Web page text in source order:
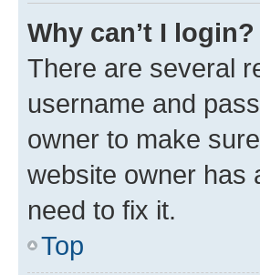
Why can’t I login?
There are several
username and
owner to make
website owner has
need to fix it.
Top